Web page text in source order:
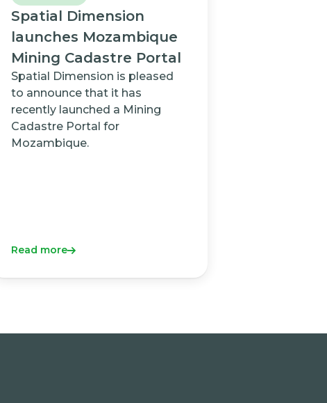
Spatial Dimension
launches Mozambique
Mining Cadastre Portal
Spatial Dimension is pleased
to announce that it has
recently launched a Mining
Cadastre Portal for
Mozambique.
Read more